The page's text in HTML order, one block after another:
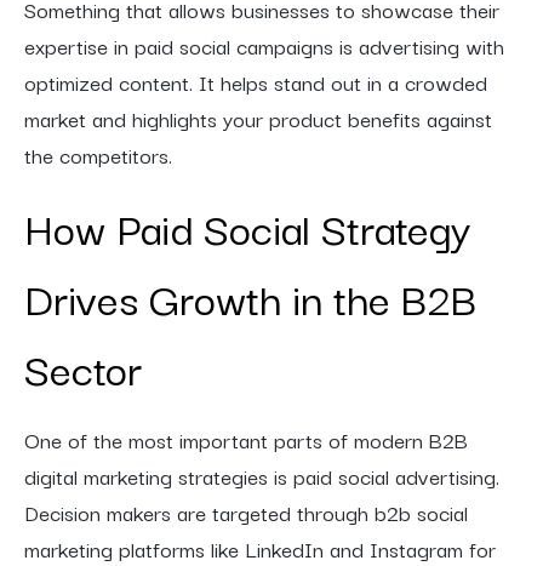
Something that allows businesses to showcase their
expertise in paid social campaigns is advertising with
optimized content. It helps stand out in a crowded
market and highlights your product benefits against
the competitors.
How Paid Social Strategy
Drives Growth in the B2B
Sector
One of the most important parts of modern B2B
digital marketing strategies is paid social advertising.
Decision makers are targeted through b2b social
marketing platforms like LinkedIn and Instagram for